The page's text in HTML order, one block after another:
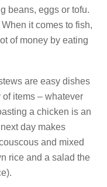
beans, eggs or tofu.
it comes to fish,
of money by eating
are easy dishes
items – whatever
a chicken is an
day makes
and mixed
rice and a salad the